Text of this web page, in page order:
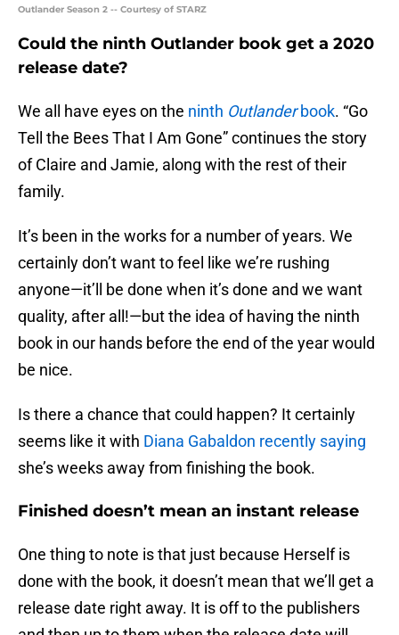
Outlander Season 2 -- Courtesy of STARZ
Could the ninth Outlander book get a 2020
release date?
We all have eyes on the ninth Outlanderbook. “Go
Tell the Bees That I Am Gone” continues the story
of Claire and Jamie, along with the rest of their
family.
It’s been in the works for a number of years. We
certainly don’t want to feel like we’re rushing
anyone—it’ll be done when it’s done and we want
quality, after all!—but the idea of having the ninth
book in our hands before the end of the year would
be nice.
Is there a chance that could happen? It certainly
seems like it with Diana Gabaldon recently saying
she’s weeks away from finishing the book.
Finished doesn’t mean an instant release
One thing to note is that just because Herself is
done with the book, it doesn’t mean that we’ll get a
release date right away. It is off to the publishers